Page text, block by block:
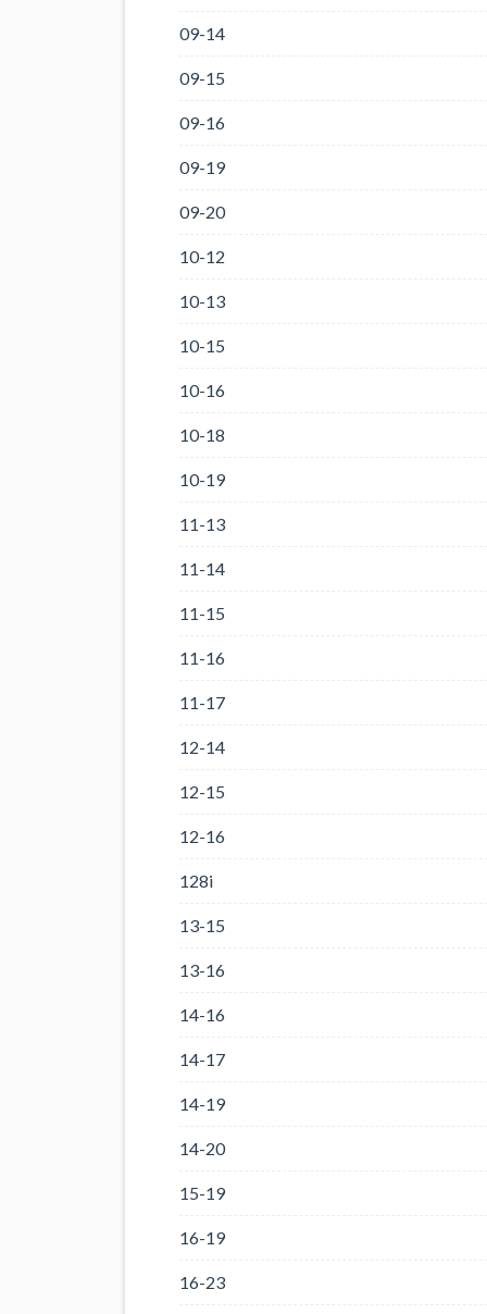
09-14
09-15
09-16
09-19
09-20
10-12
10-13
10-15
10-16
10-18
10-19
11-13
11-14
11-15
11-16
11-17
12-14
12-15
12-16
128i
13-15
13-16
14-16
14-17
14-19
14-20
15-19
16-19
16-23